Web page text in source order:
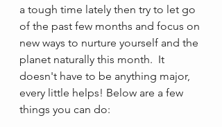
a tough time lately then try to let go
of the past few months and focus on
new ways to nurture yourself and the
planet naturally this month.  It
doesn't have to be anything major,
every little helps! Below are a few
things you can do: